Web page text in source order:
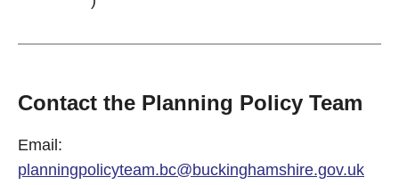
Contact the Planning Policy Team
Email:
planningpolicyteam.bc@buckinghamshire.gov.uk